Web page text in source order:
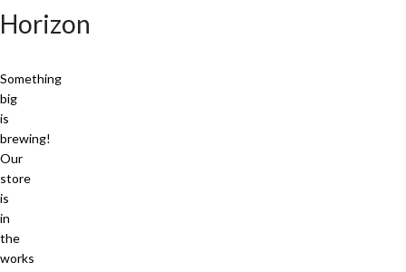
Horizon
Something
big
is
brewing!
Our
store
is
in
the
works